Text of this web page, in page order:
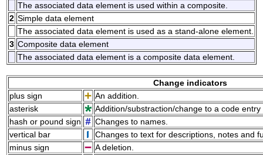
The associated data element is used within a composite.
2 Simple data element
The associated data element is used as a stand-alone element.
3 Composite data element
The associated data element is a composite data element.
Change indicators
plus sign
An addition.
asterisk
Addition/substraction/change to a code
hash or pound sign
Changes to names.
vertical bar
Changes to text for descriptions, notes and
minus sign
A deletion.